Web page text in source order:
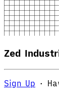
Zed
Sign Up ·